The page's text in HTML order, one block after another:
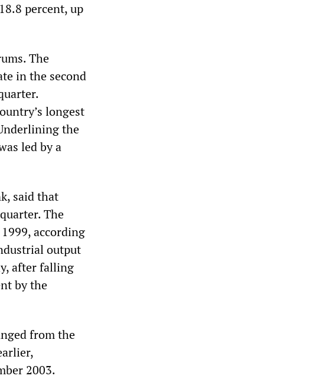
percent, up
The
in the second
longest
the
led by a
said that
The
according
output
after falling
by the
from the
2003.